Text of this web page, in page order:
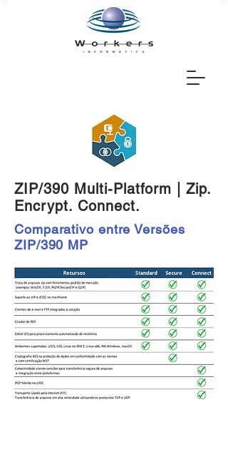
ZIP/390 Multi-Platform | Zip.
Encrypt. Connect.
Comparativo entre Versões
ZIP/390 MP